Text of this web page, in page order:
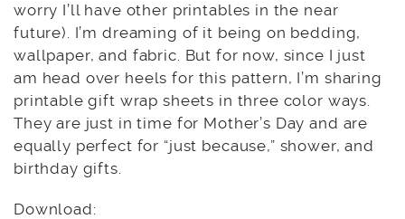
worry I’ll have other printables in the near
future). I’m dreaming of it being on bedding,
wallpaper, and fabric. But for now, since I just
am head over heels for this pattern, I’m sharing
printable gift wrap sheets in three color ways.
They are just in time for Mother’s Day and are
equally perfect for “just because,” shower, and
birthday gifts.
Download: